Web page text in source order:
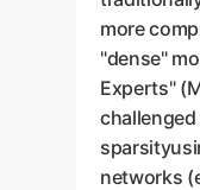
more
"dense"
Experts"
networks